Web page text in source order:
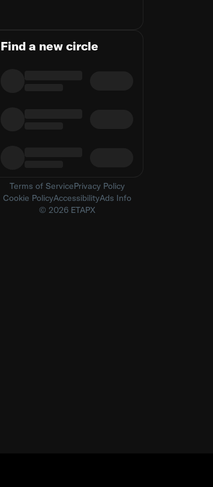
Find a new circle
Terms of ServicePrivacy Policy
Cookie PolicyAccessibilityAds Info
© 2026 ETAPX